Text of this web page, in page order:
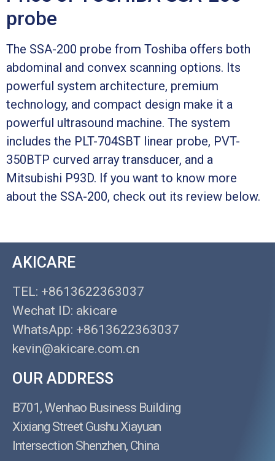
probe
The SSA-200 probe from Toshiba offers both
abdominal and convex scanning options. Its
powerful system architecture, premium
technology, and compact design make it a
powerful ultrasound machine. The system
includes the PLT-704SBT linear probe, PVT-
350BTP curved array transducer, and a
Mitsubishi P93D. If you want to know more
about the SSA-200, check out its review below.
AKICARE
TEL: +8613622363037
Wechat ID: akicare
WhatsApp: +8613622363037
kevin@akicare.com.cn
OUR ADDRESS
B701, Wenhao Business Building
Xixiang Street Gushu Xiayuan
Intersection Shenzhen, China